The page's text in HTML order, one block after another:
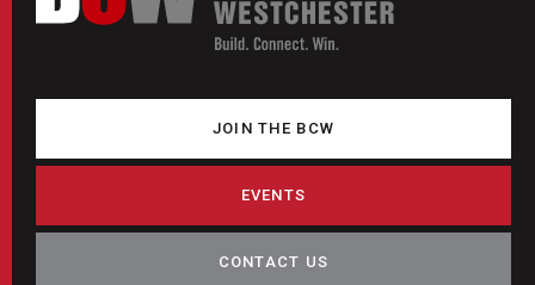
JOIN THE BCW
EVENTS
CONTACT US